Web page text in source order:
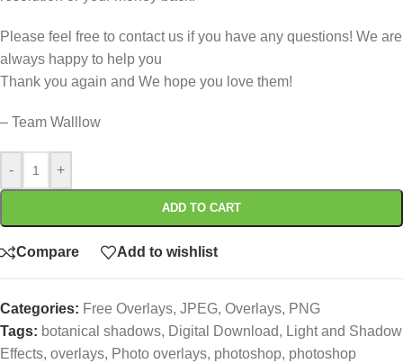
Please feel free to contact us if you have any questions! We are
always happy to help you
Thank you again and We hope you love them!
– Team Walllow
- +
ADD TO CART
Compare Add to wishlist
Categories: Free Overlays, JPEG, Overlays, PNG
Tags: botanical shadows, Digital Download, Light and Shadow
Effects, overlays, Photo overlays, photoshop, photoshop